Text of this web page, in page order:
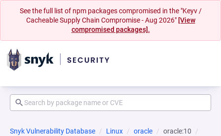
See the full list of npm packages compromised in the "Keyv /
Cacheable Supply Chain Compromise - Aug 2026" [View
compromised packages].
Snyk Vulnerability Database Linux oracle
oracle:10